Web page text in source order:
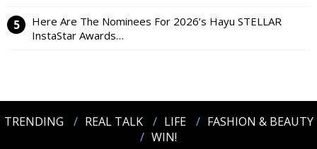
Here Are The Nominees For 2026’s Hayu STELLAR
InstaStar Awards…
TRENDING REAL TALK LIFE
FASHION & BEAUTY
WIN!